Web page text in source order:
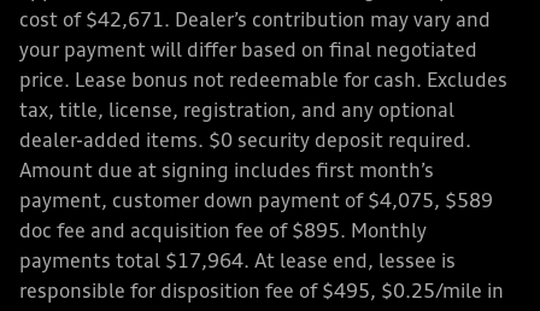
cost of $42,671. Dealer’s contribution may vary and
your payment will differ based on final negotiated
price. Lease bonus not redeemable for cash. Excludes
tax, title, license, registration, and any optional
dealer-added items. $0 security deposit required.
Amount due at signing includes first month’s
payment, customer down payment of $4,075, $589
doc fee and acquisition fee of $895. Monthly
payments total $17,964. At lease end, lessee is
responsible for disposition fee of $495, $0.25/mile in